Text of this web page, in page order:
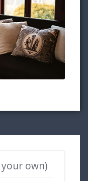
own)